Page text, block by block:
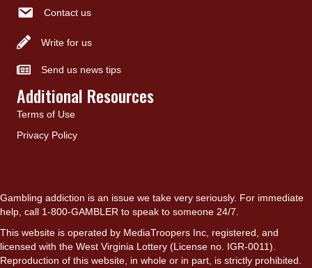
Contact us
Write for us
Send us news tips
Additional Resources
Terms of Use
Privacy Policy
Gambling addiction is an issue we take very seriously. For immediate
help, call 1-800-GAMBLER to speak to someone 24/7.
This website is operated by MediaTroopers Inc, registered, and
licensed with the West Virginia Lottery (License no. IGR-0011).
Reproduction of this website, in whole or in part, is strictly prohibited.